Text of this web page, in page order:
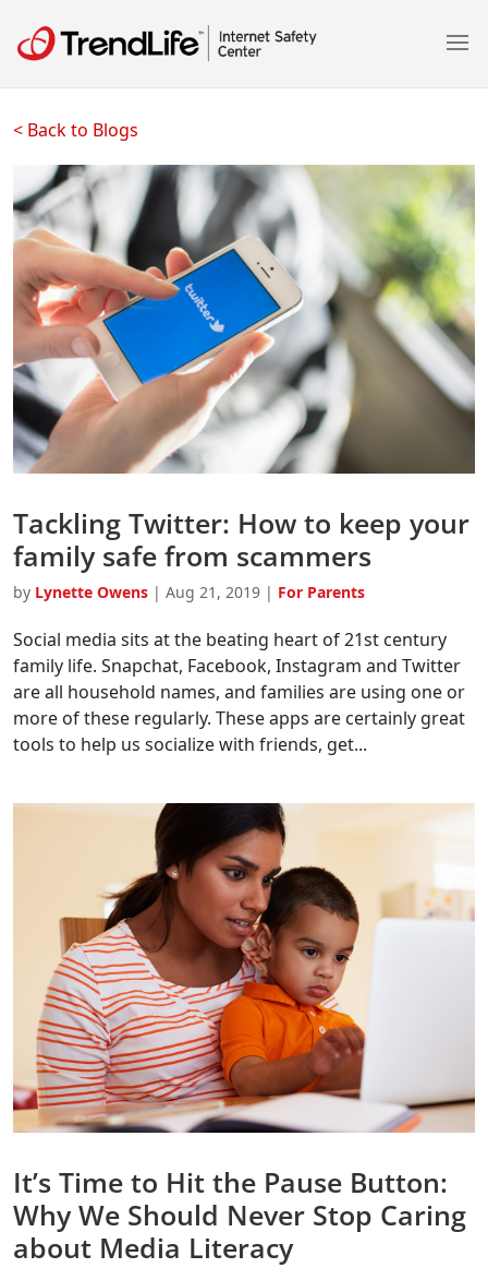
< Back to Blogs
Tackling Twitter: How to keep your
family safe from scammers
by Lynette Owens | Aug 21, 2019 | For Parents
Social media sits at the beating heart of 21st century
family life. Snapchat, Facebook, Instagram and Twitter
are all household names, and families are using one or
more of these regularly. These apps are certainly great
tools to help us socialize with friends, get...
It’s Time to Hit the Pause Button:
Why We Should Never Stop Caring
about Media Literacy